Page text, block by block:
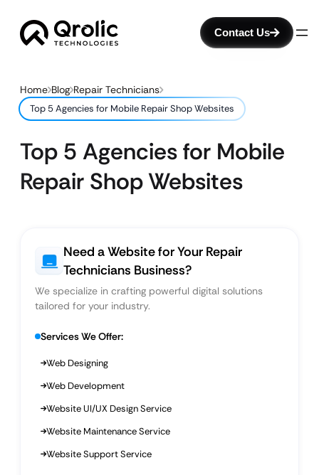
Contact Us
Home Blog Repair Technicians
Top 5 Agencies for Mobile Repair Shop Websites
Top 5 Agencies for Mobile
Repair Shop Websites
Need a Website for Your Repair
Technicians Business?
We specialize in crafting powerful digital solutions
tailored for your industry.
Services We Offer:
Web Designing
Web Development
Website UI/UX Design Service
Website Maintenance Service
Website Support Service